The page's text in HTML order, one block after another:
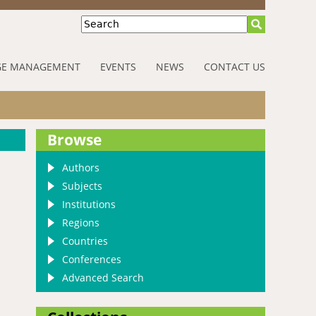
Search
MANAGEMENT EVENTS NEWS CONTACT US
Browse
Authors
Subjects
Institutions
Regions
Countries
Conferences
Advanced Search